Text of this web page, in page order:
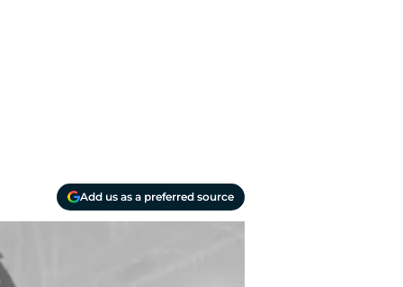
Add us as a preferred source